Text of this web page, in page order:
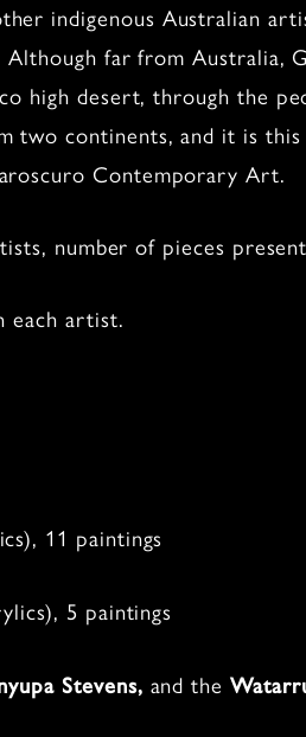
indigenous Australian
far from Australia,
high desert, through the
two continents, and it is
Contemporary Art.
number of pieces
each artist.
11 paintings
5 paintings
Stevens, and the